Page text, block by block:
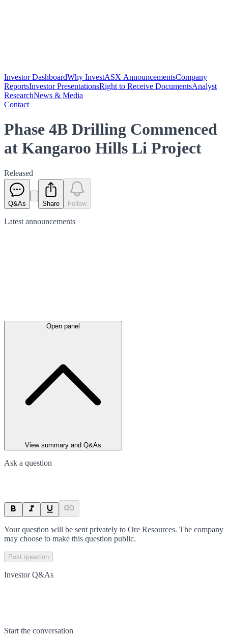
Investor DashboardWhy InvestASX AnnouncementsCompany
ReportsInvestor PresentationsRight to Receive DocumentsAnalyst
ResearchNews & Media
Contact
Phase 4B Drilling Commenced
at Kangaroo Hills Li Project
Released
Q&As Share Follow
Latest announcements
Open panel
View summary and Q&As
Ask a question
Your question will be sent privately to Ore Resources. The company
may choose to make this question public.
Post question
Investor Q&As
Start the conversation